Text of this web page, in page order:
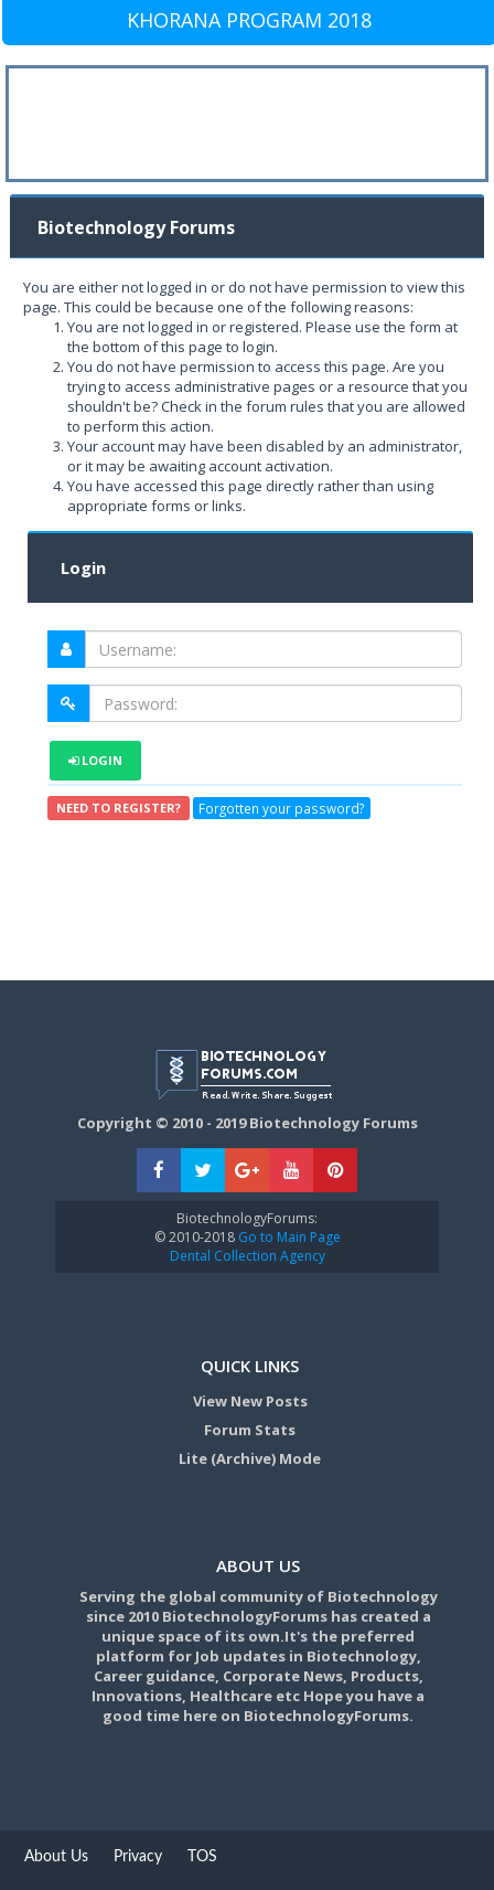
KHORANA PROGRAM 2018
Biotechnology Forums
You are either not logged in or do not have permission to view this
page. This could be because one of the following reasons:
You are not logged in or registered. Please use the form at
the bottom of this page to login.
You do not have permission to access this page. Are you
trying to access administrative pages or a resource that you
shouldn't be? Check in the forum rules that you are allowed
to perform this action.
Your account may have been disabled by an administrator,
or it may be awaiting account activation.
You have accessed this page directly rather than using
appropriate forms or links.
Login
LOGIN
NEED TO REGISTER? Forgotten your password?
Copyright © 2010 - 2019 Biotechnology Forums
BiotechnologyForums:
© 2010-2018Go to Main Page
Dental Collection Agency
QUICK LINKS
View New Posts
Forum Stats
Lite (Archive) Mode
ABOUT US
Serving the global community of Biotechnology
since 2010 BiotechnologyForums has created a
unique space of its own.It's the preferred
platform for Job updates in Biotechnology,
Career guidance, Corporate News, Products,
Innovations, Healthcare etc Hope you have a
good time here on BiotechnologyForums.
About Us Privacy TOS